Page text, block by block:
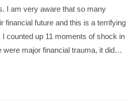
I am very aware that so many
financial future and this is a terrifying
I counted up 11 moments of shock in
were major financial trauma, it did…